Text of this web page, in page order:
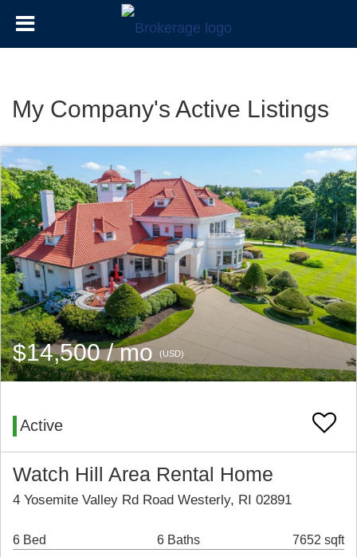
My Company's Active Listings
$14,500 / mo (USD)
Active
Watch Hill Area Rental Home
4 Yosemite Valley Rd Road Westerly, RI 02891
6 Bed 6 Baths 7652 sqft